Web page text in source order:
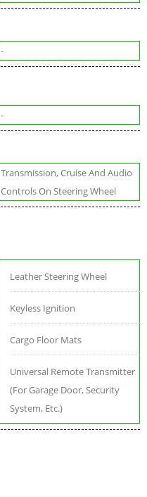
-
-
Transmission, Cruise And Audio
Controls On Steering Wheel
Leather Steering Wheel
Keyless Ignition
Cargo Floor Mats
Universal Remote Transmitter
(For Garage Door, Security
System, Etc.)